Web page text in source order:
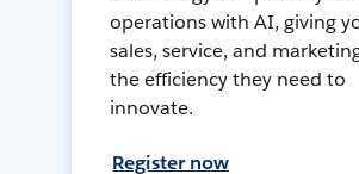
operations with AI, giving
sales, service, and
the efficiency they need to
innovate.
Register now